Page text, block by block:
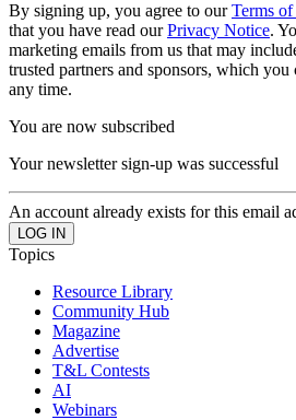
By signing up, you agree to ourTerms of
that you have read ourPrivacy Notice.
marketing emails from us that may
trusted partners and sponsors, which
any time.
You are now subscribed
Your newsletter sign-up was successful
An account already exists for this email
Topics
Resource Library
Community Hub
Magazine
Advertise
T&L Contests
AI
Webinars